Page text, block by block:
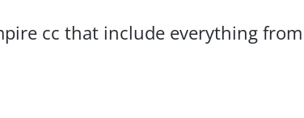
cc that include everything from